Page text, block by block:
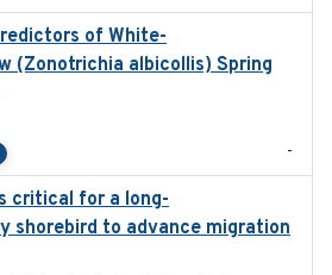
of White-
(Zonotrichia albicollis) Spring
-
critical for a long-
shorebird to advance migration